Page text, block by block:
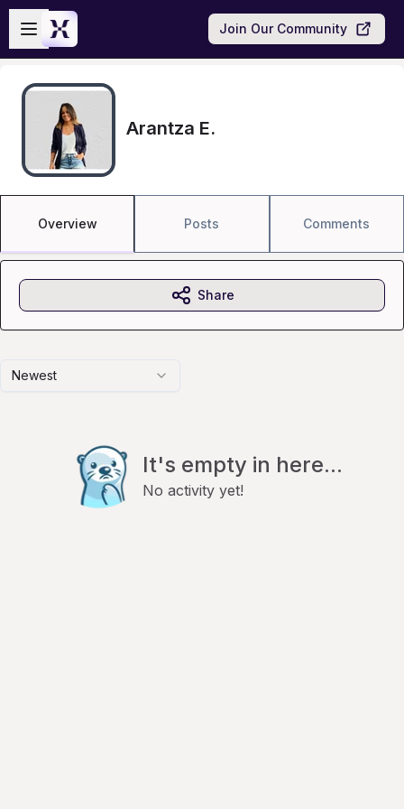
Skip to main content
Open sidebar
Join Our Community
Arantza E.
Overview Posts Comments
Newest
It's empty in here...
No activity yet!
Share